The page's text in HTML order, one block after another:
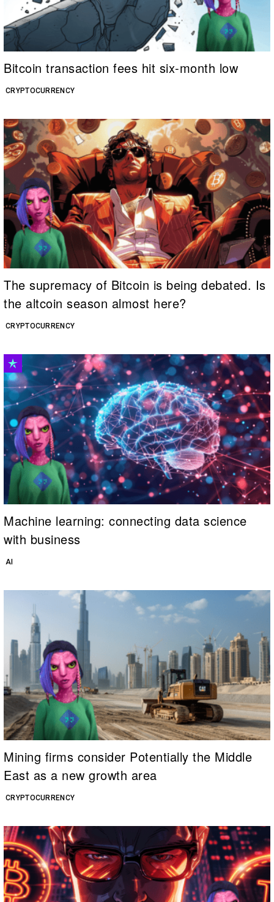
CRYPTOCURRENCY
Bitcoin transaction fees hit six-month low
CRYPTOCURRENCY
The supremacy of Bitcoin is being debated. Is
the altcoin season almost here?
AI
Machine learning: connecting data science
with business
CRYPTOCURRENCY
Mining firms consider Potentially the Middle
East as a new growth area